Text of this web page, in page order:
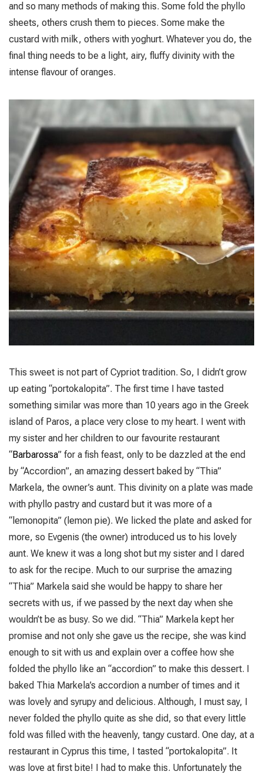
and so many methods of making this. Some fold the phyllo
sheets, others crush them to pieces. Some make the
custard with milk, others with yoghurt. Whatever you do, the
final thing needs to be a light, airy, fluffy divinity with the
intense flavour of oranges.
This sweet is not part of Cypriot tradition. So, I didn’t grow
up eating “portokalopita”. The first time I have tasted
something similar was more than 10 years ago in the Greek
island of Paros, a place very close to my heart. I went with
my sister and her children to our favourite restaurant
“Barbarossa” for a fish feast, only to be dazzled at the end
by “Accordion”, an amazing dessert baked by “Thia”
Markela, the owner’s aunt. This divinity on a plate was made
with phyllo pastry and custard but it was more of a
“lemonopita” (lemon pie). We licked the plate and asked for
more, so Evgenis (the owner) introduced us to his lovely
aunt. We knew it was a long shot but my sister and I dared
to ask for the recipe. Much to our surprise the amazing
“Thia” Markela said she would be happy to share her
secrets with us, if we passed by the next day when she
wouldn’t be as busy. So we did. “Thia” Markela kept her
promise and not only she gave us the recipe, she was kind
enough to sit with us and explain over a coffee how she
folded the phyllo like an “accordion” to make this dessert. I
baked Thia Markela’s accordion a number of times and it
was lovely and syrupy and delicious. Although, I must say, I
never folded the phyllo quite as she did, so that every little
fold was filled with the heavenly, tangy custard. One day, at a
restaurant in Cyprus this time, I tasted “portokalopita”. It
was love at first bite! I had to make this. Unfortunately the